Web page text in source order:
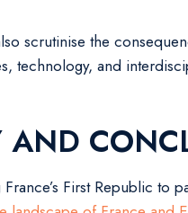
scrutinise the
technology, and
AND
First Republic to